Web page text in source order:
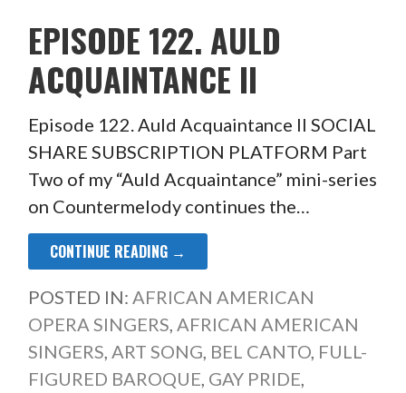
EPISODE 122. AULD
ACQUAINTANCE II
Episode 122. Auld Acquaintance II SOCIAL
SHARE SUBSCRIPTION PLATFORM Part
Two of my “Auld Acquaintance” mini-series
on Countermelody continues the…
CONTINUE READING →
POSTED IN: AFRICAN AMERICAN
OPERA SINGERS, AFRICAN AMERICAN
SINGERS, ART SONG, BEL CANTO, FULL-
FIGURED BAROQUE, GAY PRIDE,